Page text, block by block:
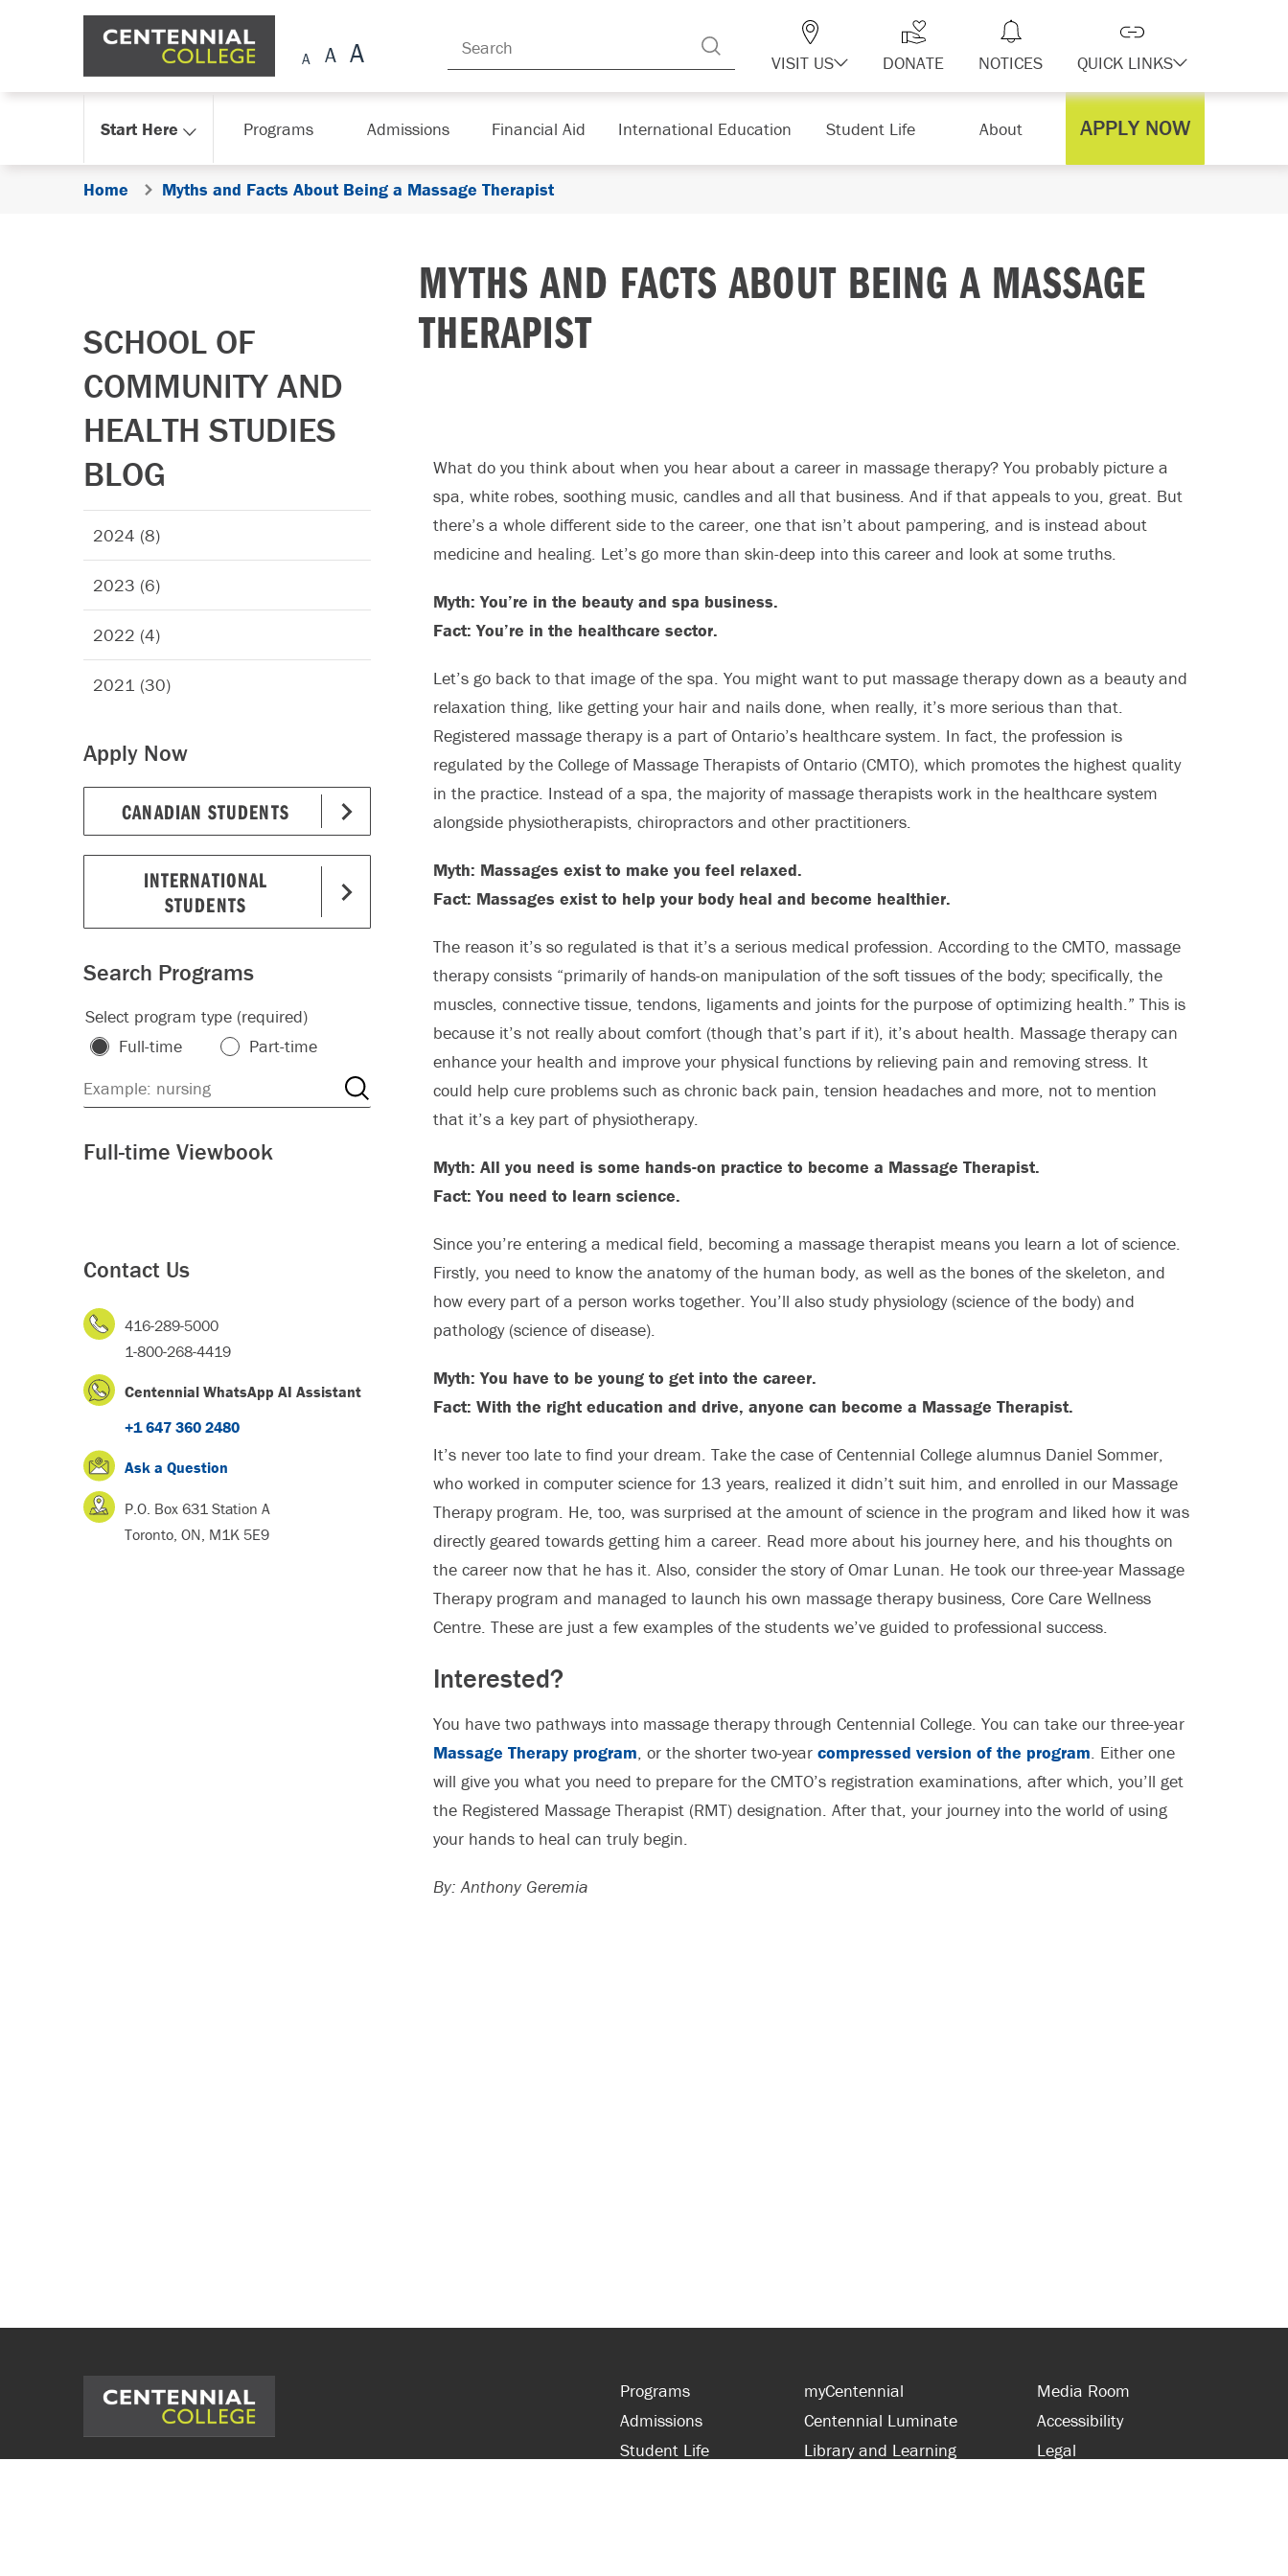
Skip Navigation
VISIT US DONATE NOTICES QUICK LINKS
Start Here Programs Admissions Financial Aid International Education Student Life About APPLY NOW
Home Myths and Facts About Being a Massage Therapist
SCHOOL OF
COMMUNITY AND
HEALTH STUDIES
BLOG
2024 (8)
2023 (6)
2022 (4)
2021 (30)
Apply Now
CANADIAN STUDENTS
INTERNATIONAL
STUDENTS
Search Programs
Select program type (required)
Full-time
Part-time
Full-time Viewbook
Contact Us
416-289-5000
1-800-268-4419
Centennial WhatsApp AI Assistant
+1 647 360 2480
Ask a Question
P.O. Box 631 Station A
Toronto, ON, M1K 5E9
MYTHS AND FACTS ABOUT BEING A MASSAGE
THERAPIST
What do you think about when you hear about a career in massage therapy? You probably picture a
spa, white robes, soothing music, candles and all that business. And if that appeals to you, great. But
there’s a whole different side to the career, one that isn’t about pampering, and is instead about
medicine and healing. Let’s go more than skin-deep into this career and look at some truths.
Myth: You’re in the beauty and spa business.
Fact: You’re in the healthcare sector.
Let’s go back to that image of the spa. You might want to put massage therapy down as a beauty and
relaxation thing, like getting your hair and nails done, when really, it’s more serious than that.
Registered massage therapy is a part of Ontario’s healthcare system. In fact, the profession is
regulated by the College of Massage Therapists of Ontario (CMTO), which promotes the highest quality
in the practice. Instead of a spa, the majority of massage therapists work in the healthcare system
alongside physiotherapists, chiropractors and other practitioners.
Myth: Massages exist to make you feel relaxed.
Fact: Massages exist to help your body heal and become healthier.
The reason it’s so regulated is that it’s a serious medical profession. According to the CMTO, massage
therapy consists “primarily of hands-on manipulation of the soft tissues of the body; specifically, the
muscles, connective tissue, tendons, ligaments and joints for the purpose of optimizing health.” This is
because it’s not really about comfort (though that’s part if it), it’s about health. Massage therapy can
enhance your health and improve your physical functions by relieving pain and removing stress. It
could help cure problems such as chronic back pain, tension headaches and more, not to mention
that it’s a key part of physiotherapy.
Myth: All you need is some hands-on practice to become a Massage Therapist.
Fact: You need to learn science.
Since you’re entering a medical field, becoming a massage therapist means you learn a lot of science.
Firstly, you need to know the anatomy of the human body, as well as the bones of the skeleton, and
how every part of a person works together. You’ll also study physiology (science of the body) and
pathology (science of disease).
Myth: You have to be young to get into the career.
Fact: With the right education and drive, anyone can become a Massage Therapist.
It’s never too late to find your dream. Take the case of Centennial College alumnus Daniel Sommer,
who worked in computer science for 13 years, realized it didn’t suit him, and enrolled in our Massage
Therapy program. He, too, was surprised at the amount of science in the program and liked how it was
directly geared towards getting him a career. Read more about his journey here, and his thoughts on
the career now that he has it. Also, consider the story of Omar Lunan. He took our three-year Massage
Therapy program and managed to launch his own massage therapy business, Core Care Wellness
Centre. These are just a few examples of the students we’ve guided to professional success.
Interested?
You have two pathways into massage therapy through Centennial College. You can take our three-year
Massage Therapy program, or the shorter two-year compressed version of the program. Either one
will give you what you need to prepare for the CMTO’s registration examinations, after which, you’ll get
the Registered Massage Therapist (RMT) designation. After that, your journey into the world of using
your hands to heal can truly begin.
By: Anthony Geremia
Programs
Admissions
Student Life
myCentennial
Centennial Luminate
Library and Learning
Media Room
Accessibility
Legal